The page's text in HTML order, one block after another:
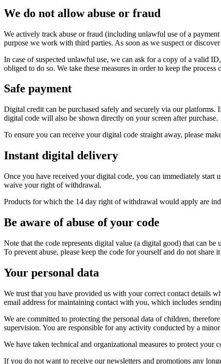
We do not allow abuse or fraud
We actively track abuse or fraud (including unlawful use of a
purpose we work with third parties. As soon as we suspect or
In case of suspected unlawful use, we can ask for a copy of a valid
obliged to do so. We take these measures in order to keep the
Safe payment
Digital credit can be purchased safely and securely via our
digital code will also be shown directly on your screen after purchase.
To ensure you can receive your digital code straight away, please
Instant digital delivery
Once you have received your digital code, you can immediately start
waive your right of withdrawal.
Products for which the 14 day right of withdrawal would apply are
Be aware of abuse of your code
Note that the code represents digital value (a digital good) that can
To prevent abuse, please keep the code for yourself and do not share
Your personal data
We trust that you have provided us with your correct contact details
email address for maintaining contact with you, which includes
We are committed to protecting the personal data of children,
supervision. You are responsible for any activity conducted by a
We have taken technical and organizational measures to protect your
If you do not want to receive our newsletters and promotions any